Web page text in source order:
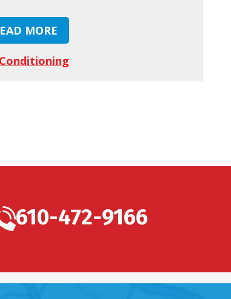
MORE
610-472-9166